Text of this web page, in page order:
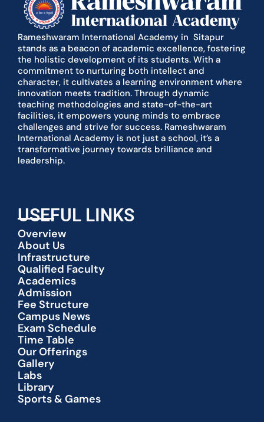
Rameshwaram International Academy in Sitapur
stands as a beacon of academic excellence, fostering
the holistic development of its students. With a
commitment to nurturing both intellect and
character, it cultivates a learning environment where
innovation meets tradition. Through dynamic
teaching methodologies and state-of-the-art
facilities, it empowers young minds to embrace
challenges and strive for success. Rameshwaram
International Academy is not just a school, it’s a
transformative journey towards brilliance and
leadership.
USEFUL LINKS
Overview
About Us
Infrastructure
Qualified Faculty
Academics
Admission
Fee Structure
Campus News
Exam Schedule
Time Table
Our Offerings
Gallery
Labs
Library
Sports & Games